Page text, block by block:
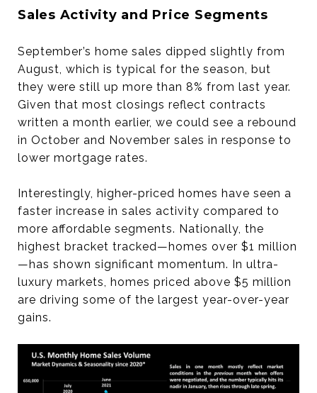
Sales Activity and Price Segments
September’s home sales dipped slightly from
August, which is typical for the season, but
they were still up more than 8% from last year.
Given that most closings reflect contracts
written a month earlier, we could see a rebound
in October and November sales in response to
lower mortgage rates.
Interestingly, higher-priced homes have seen a
faster increase in sales activity compared to
more affordable segments. Nationally, the
highest bracket tracked—homes over $1 million
—has shown significant momentum. In ultra-
luxury markets, homes priced above $5 million
are driving some of the largest year-over-year
gains.